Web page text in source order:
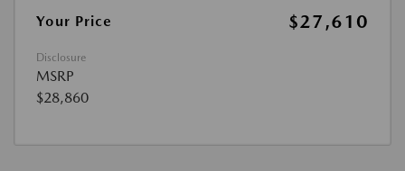
Your Price $27,610
Disclosure
MSRP
$28,860